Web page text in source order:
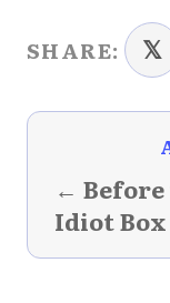
SHARE: 𝕏
←
Idiot